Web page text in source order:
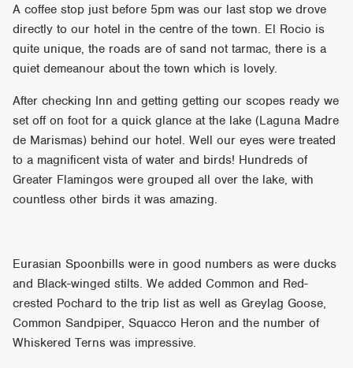
A coffee stop just before 5pm was our last stop we drove
directly to our hotel in the centre of the town. El Rocio is
quite unique, the roads are of sand not tarmac, there is a
quiet demeanour about the town which is lovely.
After checking Inn and getting getting our scopes ready we
set off on foot for a quick glance at the lake (Laguna Madre
de Marismas) behind our hotel. Well our eyes were treated
to a magnificent vista of water and birds! Hundreds of
Greater Flamingos were grouped all over the lake, with
countless other birds it was amazing.
Eurasian Spoonbills were in good numbers as were ducks
and Black-winged stilts. We added Common and Red-
crested Pochard to the trip list as well as Greylag Goose,
Common Sandpiper, Squacco Heron and the number of
Whiskered Terns was impressive.